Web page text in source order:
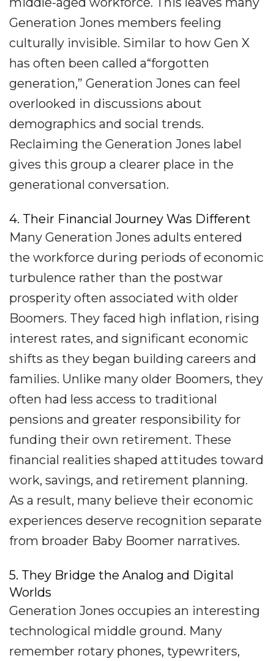
Generation Jones members feeling
culturally invisible. Similar to how Gen X
has often been called a“forgotten
generation,” Generation Jones can feel
overlooked in discussions about
demographics and social trends.
Reclaiming the Generation Jones label
gives this group a clearer place in the
generational conversation.
4. Their Financial Journey Was Different
Many Generation Jones adults entered
the workforce during periods of economic
turbulence rather than the postwar
prosperity often associated with older
Boomers. They faced high inflation, rising
interest rates, and significant economic
shifts as they began building careers and
families. Unlike many older Boomers, they
often had less access to traditional
pensions and greater responsibility for
funding their own retirement. These
financial realities shaped attitudes toward
work, savings, and retirement planning.
As a result, many believe their economic
experiences deserve recognition separate
from broader Baby Boomer narratives.
5. They Bridge the Analog and Digital
Worlds
Generation Jones occupies an interesting
technological middle ground. Many
remember rotary phones, typewriters,